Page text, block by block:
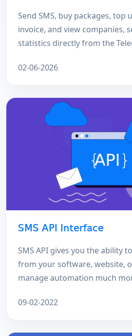
Send SMS, buy packages, top
invoice, and view companies,
statistics directly from the
02-06-2026
SMS API Interface
SMS API gives you the ability
from your software, website,
manage automation much
09-02-2022